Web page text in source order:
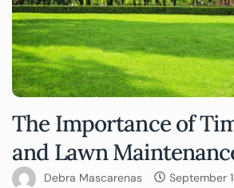
The Importance of
and Lawn
Debra Mascarenas September